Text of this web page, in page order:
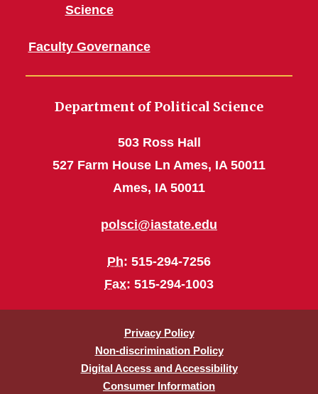
Science
Faculty Governance
Department of Political Science
503 Ross Hall
527 Farm House Ln Ames, IA 50011
Ames, IA 50011
polsci@iastate.edu
Ph: 515-294-7256
Fax: 515-294-1003
Privacy Policy
Non-discrimination Policy
Digital Access and Accessibility
Consumer Information